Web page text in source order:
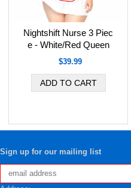
Nightshift Nurse 3 Piec
e - White/Red Queen
$39.99
Sign up for our mailing list